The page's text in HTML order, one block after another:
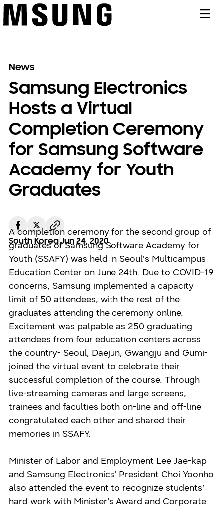
News
Samsung Electronics
Hosts a Virtual
Completion Ceremony
for Samsung Software
Academy for Youth
Graduates
South KoreaJun 24. 2020
A completion ceremony for the second group of
graduates of Samsung Software Academy for
Youth (SSAFY) was held in Seoul’s Multicampus
Education Center on June 24th. Due to COVID-19
concerns, Samsung implemented a capacity
limit of 50 attendees, with the rest of the
graduates attending the ceremony online.
Excitement was palpable as 250 graduating
attendees from four education centers across
the country- Seoul, Daejun, Gwangju and Gumi-
joined the virtual event to celebrate their
successful completion of the course. Through
live-streaming cameras and large screens,
trainees and faculties both on-line and off-line
congratulated each other and shared their
memories in SSAFY.
Minister of Labor and Employment Lee Jae-kap
and Samsung Electronics’ President Choi Yoonho
also attended the event to recognize students’
hard work with Minister’s Award and Corporate